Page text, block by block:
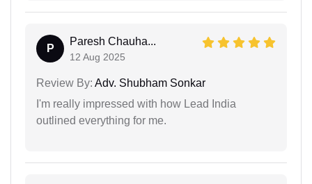
P
Paresh Chauha...
12 Aug 2025
Review By: Adv. Shubham Sonkar
I'm really impressed with how Lead India
outlined everything for me.